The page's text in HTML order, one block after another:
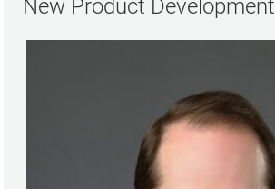
New Product Development